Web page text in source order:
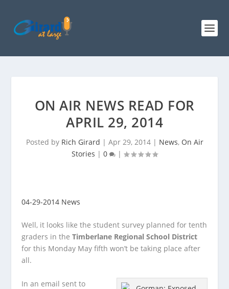
ON AIR NEWS READ FOR
APRIL 29, 2014
Posted by Rich Girard | Apr 29, 2014| News, On Air
Stories | 0 |
04-29-2014 News
Well, it looks like the student survey planned for tenth
graders in theTimberlane Regional School District
for this Monday May fifth won’t be taking place after
all.
In an email sent to